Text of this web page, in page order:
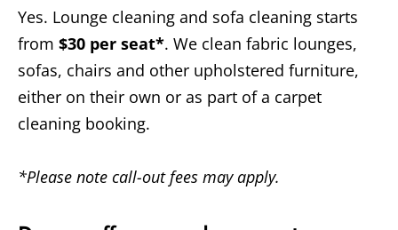
Yes. Lounge cleaning and sofa cleaning starts
from $30 per seat*. We clean fabric lounges,
sofas, chairs and other upholstered furniture,
either on their own or as part of a carpet
cleaning booking.
*Please note call-out fees may apply.